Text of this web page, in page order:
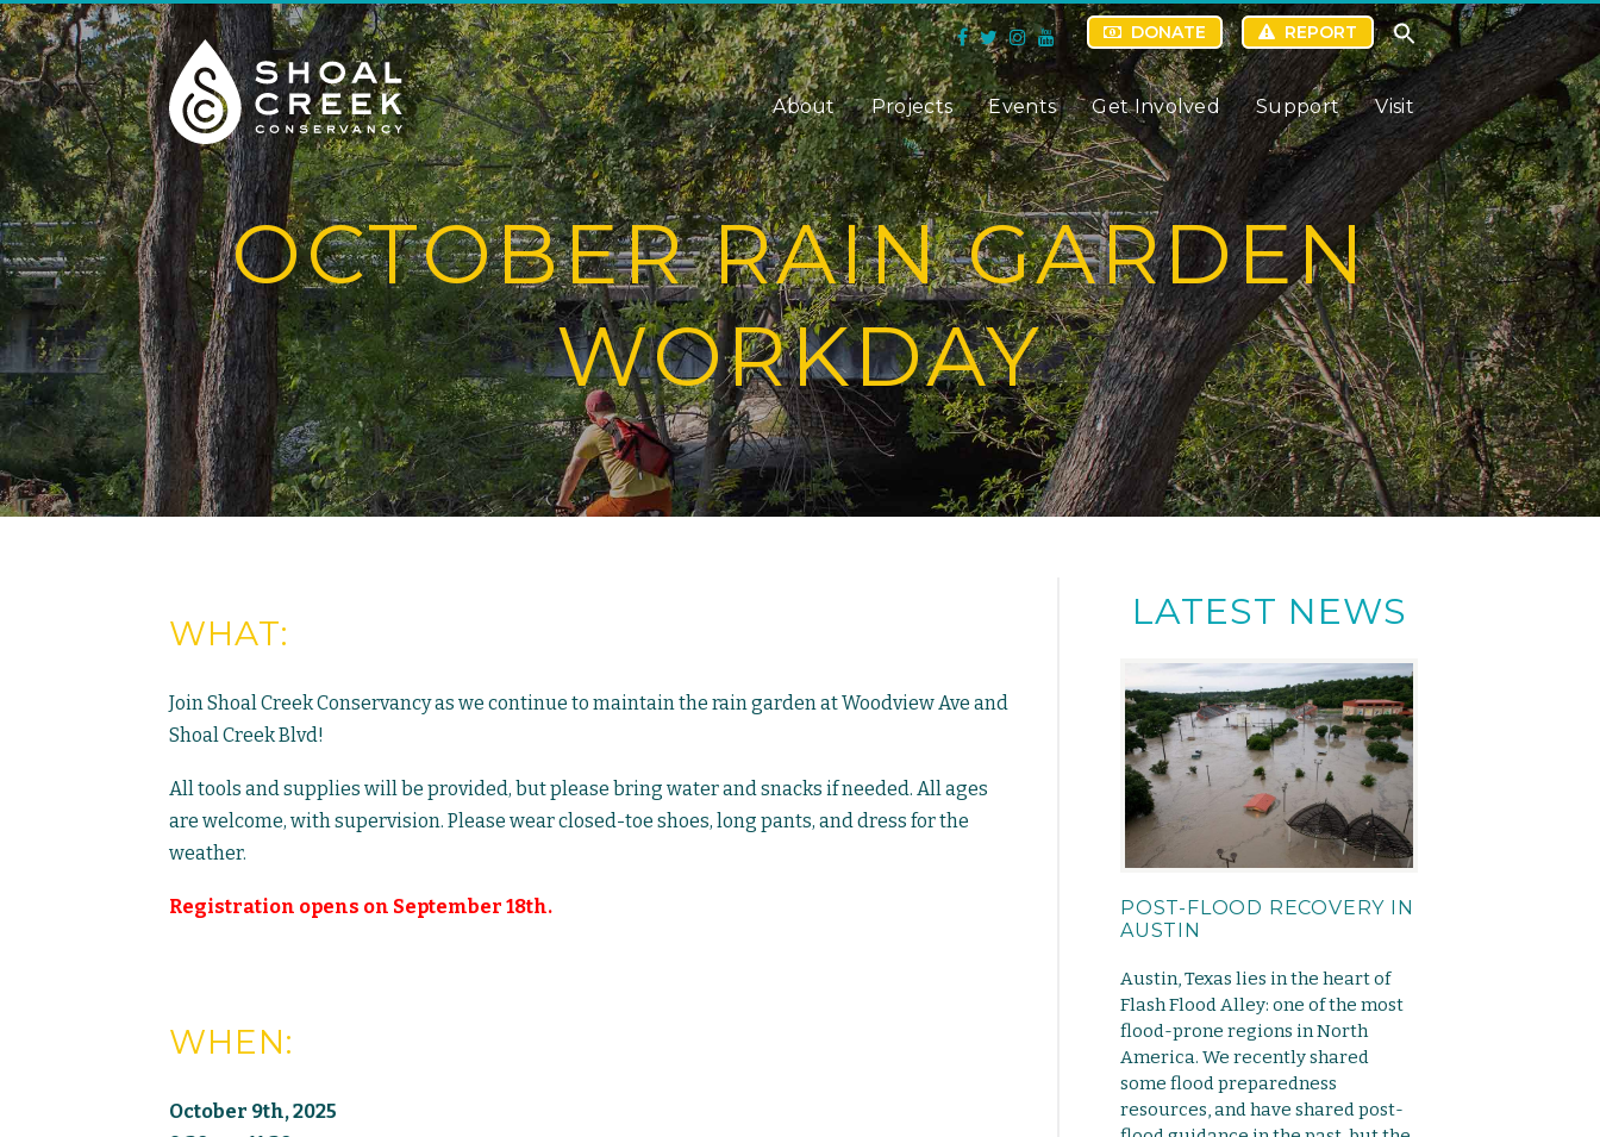
DONATE REPORT
About Projects Events Get Involved Support Visit
OCTOBER RAIN GARDEN
WORKDAY
WHAT:
Join Shoal Creek Conservancy as we continue to maintain the rain garden at Woodview Ave and
Shoal Creek Blvd!
All tools and supplies will be provided, but please bring water and snacks if needed. All ages
are welcome, with supervision. Please wear closed-toe shoes, long pants, and dress for the
weather.
Registration opens on September 18th.
WHEN:
October 9th, 2025
LATEST NEWS
POST-FLOOD RECOVERY IN
AUSTIN
Austin, Texas lies in the heart of
Flash Flood Alley: one of the most
flood-prone regions in North
America. We recently shared
some flood preparedness
resources, and have shared post-